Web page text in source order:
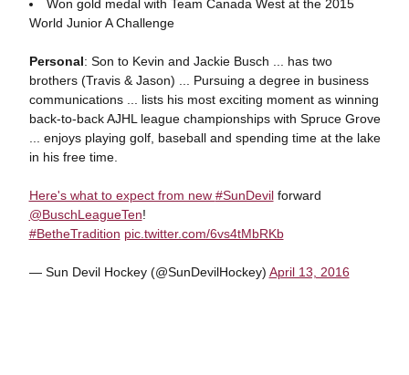
Won gold medal with Team Canada West at the 2015
World Junior A Challenge
Personal: Son to Kevin and Jackie Busch ... has two
brothers (Travis & Jason) ... Pursuing a degree in business
communications ... lists his most exciting moment as winning
back-to-back AJHL league championships with Spruce Grove
... enjoys playing golf, baseball and spending time at the lake
in his free time.
Here's what to expect from new #SunDevilforward
@BuschLeagueTen!
#BetheTradition pic.twitter.com/6vs4tMbRKb
— Sun Devil Hockey (@SunDevilHockey) April 13, 2016